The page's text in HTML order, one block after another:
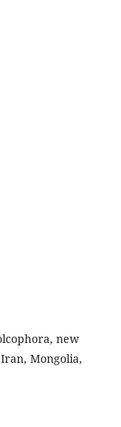
new
Mongolia,